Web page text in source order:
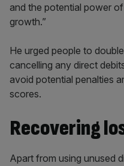
and the potential power
growth.”
He urged people to
cancelling any direct
avoid potential penalties
scores.
Recovering
Apart from using unused